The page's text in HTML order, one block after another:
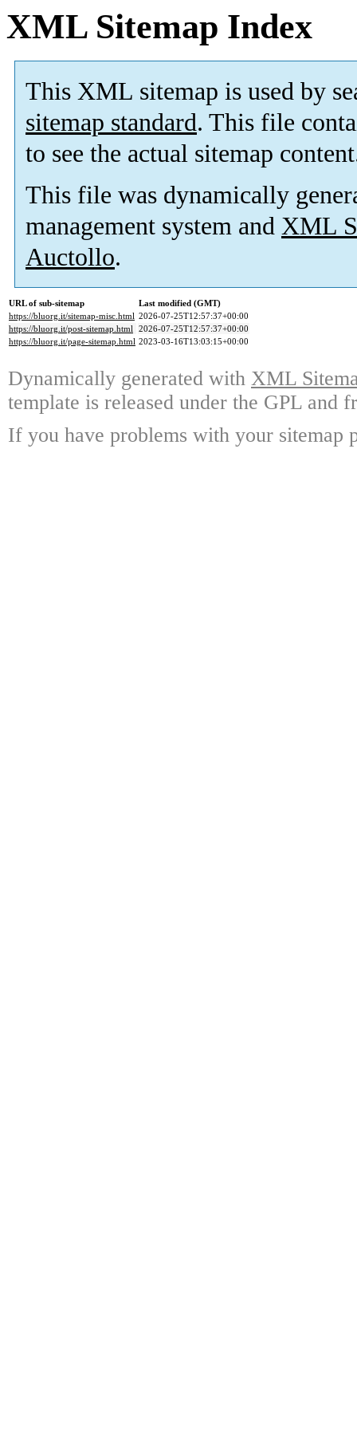
XML Sitemap Index
This XML sitemap is used by
sitemap standard. This file
to see the actual sitemap
This file was dynamically
management system and XML
Auctollo.
URL of sub-sitemap
Last modified (GMT)
https://bluorg.it/sitemap-misc.html 2026-07-25T12:57:37+00:00
https://bluorg.it/post-sitemap.html 2026-07-25T12:57:37+00:00
https://bluorg.it/page-sitemap.html 2023-03-16T13:03:15+00:00
Dynamically generated with XML
template is released under the GPL and
If you have problems with your sitemap